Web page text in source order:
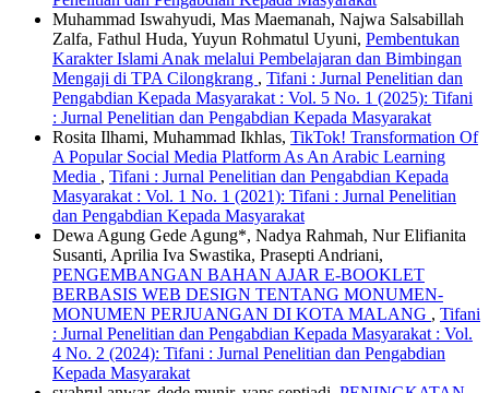
Muhammad Iswahyudi, Mas Maemanah, Najwa Salsabillah
Zalfa, Fathul Huda, Yuyun Rohmatul Uyuni, Pembentukan
Karakter Islami Anak melalui Pembelajaran dan Bimbingan
Mengaji di TPA Cilongkrang , Tifani : Jurnal Penelitian dan
Pengabdian Kepada Masyarakat : Vol. 5 No. 1 (2025): Tifani
: Jurnal Penelitian dan Pengabdian Kepada Masyarakat
Rosita Ilhami, Muhammad Ikhlas, TikTok! Transformation Of
A Popular Social Media Platform As An Arabic Learning
Media , Tifani : Jurnal Penelitian dan Pengabdian Kepada
Masyarakat : Vol. 1 No. 1 (2021): Tifani : Jurnal Penelitian
dan Pengabdian Kepada Masyarakat
Dewa Agung Gede Agung*, Nadya Rahmah, Nur Elifianita
Susanti, Aprilia Iva Swastika, Prasepti Andriani,
PENGEMBANGAN BAHAN AJAR E-BOOKLET
BERBASIS WEB DESIGN TENTANG MONUMEN-
MONUMEN PERJUANGAN DI KOTA MALANG , Tifani
: Jurnal Penelitian dan Pengabdian Kepada Masyarakat : Vol.
4 No. 2 (2024): Tifani : Jurnal Penelitian dan Pengabdian
Kepada Masyarakat